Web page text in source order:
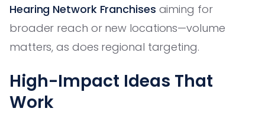
Hearing Network Franchises aiming for
broader reach or new locations—volume
matters, as does regional targeting.
High-Impact Ideas That
Work